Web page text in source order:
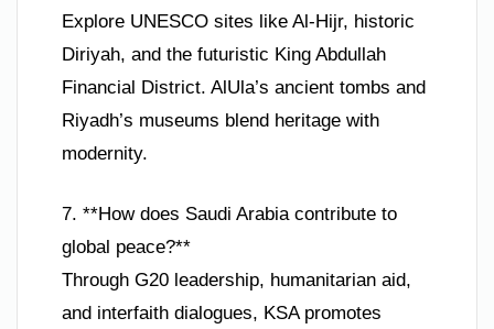
Explore UNESCO sites like Al-Hijr, historic
Diriyah, and the futuristic King Abdullah
Financial District. AlUla’s ancient tombs and
Riyadh’s museums blend heritage with
modernity.
7. **How does Saudi Arabia contribute to
global peace?**
Through G20 leadership, humanitarian aid,
and interfaith dialogues, KSA promotes